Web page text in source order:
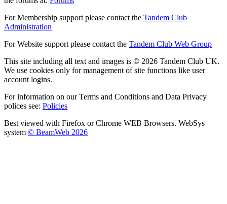
For Membership support please contact the Tandem Club
Administration
For Website support please contact the Tandem Club Web Group
This site including all text and images is © 2026 Tandem Club UK.
We use cookies only for management of site functions like user
account logins.
For information on our Terms and Conditions and Data Privacy
polices see: Policies
Best viewed with Firefox or Chrome WEB Browsers. WebSys
system © BeamWeb 2026